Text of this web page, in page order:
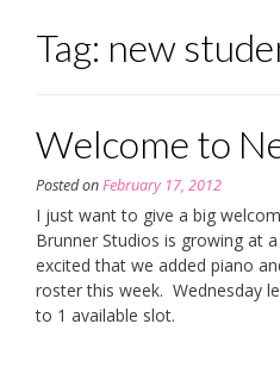
Tag: new
Welcome to
Posted onFebruary 17, 2012
I just want to give a big
Brunner Studios is growing at
excited that we added piano
roster this week. Wednesday
to 1 available slot.